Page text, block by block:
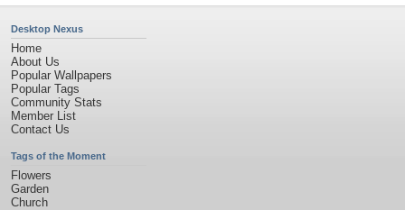
Desktop Nexus
Home
About Us
Popular Wallpapers
Popular Tags
Community Stats
Member List
Contact Us
Tags of the Moment
Flowers
Garden
Church